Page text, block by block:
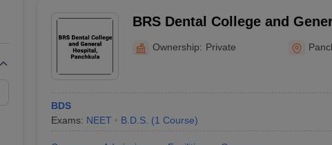
BRS Dental College and
Ownership: Private
BDS
Exams: NEET B.D.S. (1 Course)